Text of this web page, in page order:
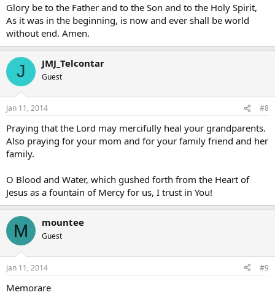
Glory be to the Father and to the Son and to the Holy Spirit,
As it was in the beginning, is now and ever shall be world
without end. Amen.
J JMJ_Telcontar
Guest
Jan 11, 2014 #8
Praying that the Lord may mercifully heal your grandparents.
Also praying for your mom and for your family friend and her
family.
O Blood and Water, which gushed forth from the Heart of
Jesus as a fountain of Mercy for us, I trust in You!
M mountee
Guest
Jan 11, 2014 #9
Memorare